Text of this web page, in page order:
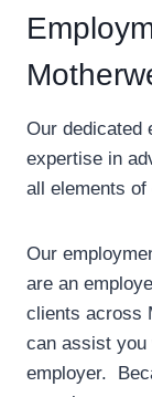
Our dedicated
expertise in
all elements of
Our
are an
clients across
can assist you
employer.